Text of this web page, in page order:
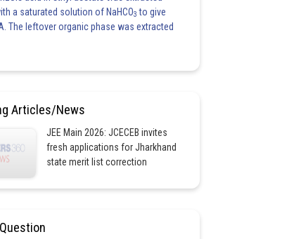
a saturated solution of NaHCO3 to give
The leftover organic phase was extracted
Articles/News
JEE Main 2026: JCECEB invites
fresh applications for Jharkhand
state merit list correction